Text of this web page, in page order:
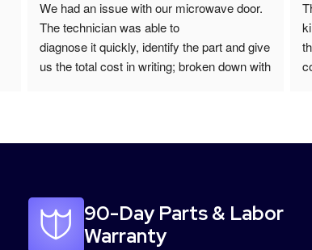
We had an issue with our microwave door.
The technician was able to
diagnose it quickly, identify the part and give
us the total cost in writing; broken down with
We would recommend this company for
90-Day Parts & Labor
Warranty